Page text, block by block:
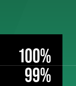
100%
99%